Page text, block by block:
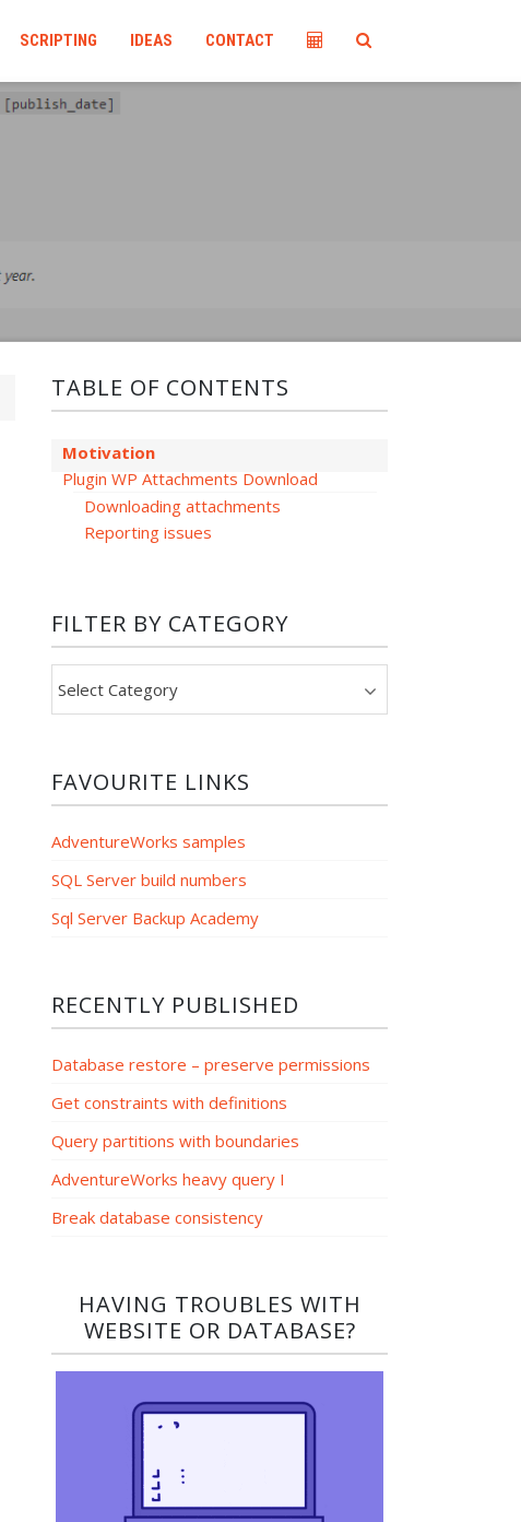
SCRIPTING IDEAS CONTACT
TABLE OF CONTENTS
Motivation
Plugin WP Attachments Download
Downloading attachments
Reporting issues
FILTER BY CATEGORY
by
FAVOURITE LINKS
AdventureWorks samples
SQL Server build numbers
Sql Server Backup Academy
RECENTLY PUBLISHED
Database restore – preserve permissions
Get constraints with definitions
Query partitions with boundaries
AdventureWorks heavy query I
Break database consistency
HAVING TROUBLES WITH
WEBSITE OR DATABASE?​